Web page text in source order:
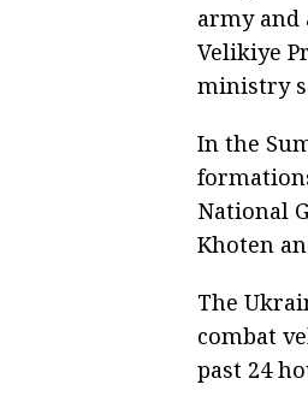
army and
Velikiye
ministry
In the
National
Khoten
The
combat
past 24